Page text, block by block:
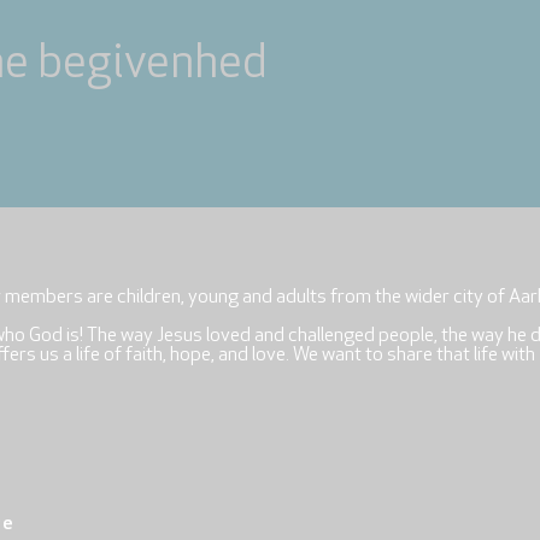
begivenhed
are children, young and adults from the wider city of
God is! The way Jesus loved and challenged people, the way he
us a life of faith, hope, and love. We want to share that life with